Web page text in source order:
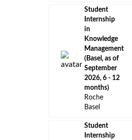
Student
Internship
in
Knowledge
Management
(Basel, as of
September
2026, 6 - 12
months)
Roche
Basel
Student
Internship